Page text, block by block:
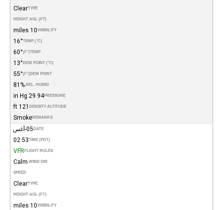
TYPE
Clear
HEIGHT AGL (FT)
VISIBILITY
10 miles
TEMP (°C)
16°
TEMP
(°F)
60°
DEW POINT (°C)
13°
DEW POINT
(°F)
55°
REL. HUMID.
81%
PRESSURE
29.94 in Hg
DENSITY ALTITUDE
121 ft
REMARKS
Smoke
DATE 05-أغس
TIME (PDT)
02:53
FLIGHT RULES
VFR
WIND DIR.
Calm
SPEED
TYPE
Clear
HEIGHT AGL (FT)
VISIBILITY
10 miles